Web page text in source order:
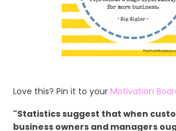
Love this? Pin it to yourMotivation
"Statistics suggest that when
business owners and managers